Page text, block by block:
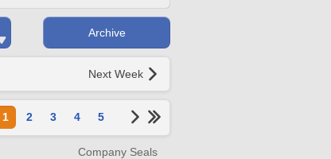
Archive
Next Week
1 2 3 4 5
Company Seals